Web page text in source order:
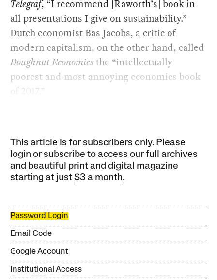
Telegraf, “I recommend [Raworth’s] book in
all presentations I give on sustainability.”
Dutch economist Bas Jacobs, a critic of
modern capitalism, on the other hand, called
Doughnut Economics the “intellectually
poorest and most annoying economics book
of 2017.”
This article is for subscribers only. Please
login or subscribe to access our full archives
and beautiful print and digital magazine
starting at just$3 a month.
Password Login
Email Code
Google Account
Institutional Access